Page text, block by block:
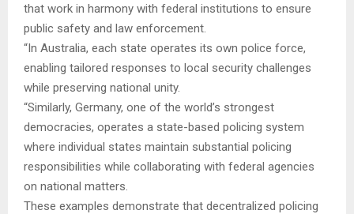
that work in harmony with federal institutions to ensure
public safety and law enforcement.
“In Australia, each state operates its own police force,
enabling tailored responses to local security challenges
while preserving national unity.
“Similarly, Germany, one of the world’s strongest
democracies, operates a state-based policing system
where individual states maintain substantial policing
responsibilities while collaborating with federal agencies
on national matters.
These examples demonstrate that decentralized policing